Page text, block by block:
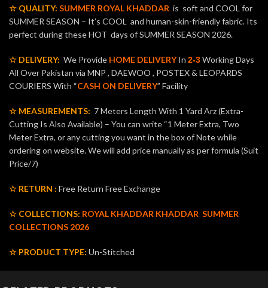
☆ QUALITY: SUMMER ROYAL KHADDAR is soft and COOL for
SUMMER SEASON – It’s COOL and human-skin-friendly fabric. Its
perfect during these HOT days of SUMMER SEASON 2026.
☆ DELIVERY: We Provide HOME DELIVERYIn 2-3Working Days
All Over Pakistan via MNP , DAEWOO , POSTEX & LEOPARDS
COURIERS With “CASH ON DELIVERY” Facility
☆ MEASUREMENTS: 7 Meters Length With 1 Yard Arz (Extra-
Cutting Is Also Available) – You can write “1 Meter Extra, Two
Meter Extra, or any cutting you want in the box of Note while
ordering on website. We will add price manually as per formula (Suit
Price/7)
☆ RETURN : Free Return Free Exchange
☆ COLLECTIONS: ROYAL KHADDAR KHADDAR SUMMER
COLLECTIONS 2026
☆ PRODUCT TYPE: Un-Stitched